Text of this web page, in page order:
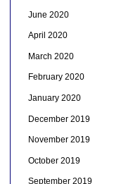
June 2020
April 2020
March 2020
February 2020
January 2020
December 2019
November 2019
October 2019
September 2019